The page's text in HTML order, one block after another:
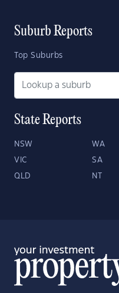
Suburb Reports
Top Suburbs
State Reports
NSW WA
VIC SA
QLD NT